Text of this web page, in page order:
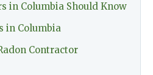
in Columbia Should Know
in Columbia
Contractor